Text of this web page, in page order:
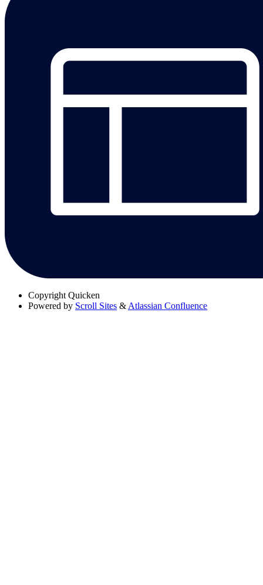
Copyright Quicken
Powered by Scroll Sites & Atlassian Confluence